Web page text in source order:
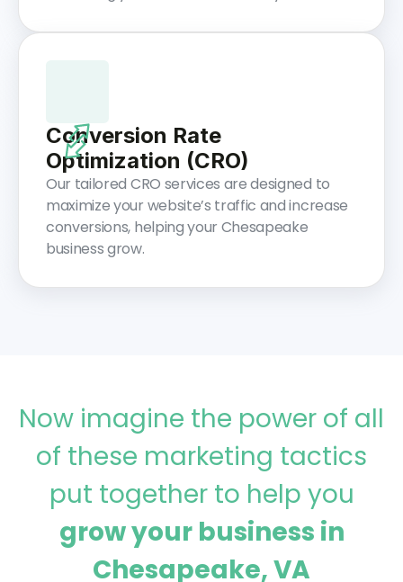
Conversion Rate
Optimization (CRO)
Our tailored CRO services are designed to
maximize your website’s traffic and increase
conversions, helping your Chesapeake
business grow.
Now imagine the power of all
of these marketing tactics
put together to help you
grow your business in
Chesapeake, VA